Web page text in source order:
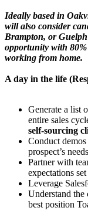
Ideally based in
will also consider
Brampton, or
opportunity with
working from home.
A day in the life
Generate a list
entire sales
self-sourcing
Conduct
prospect’s
Partner with
expectations
Leverage
Understand the
best position